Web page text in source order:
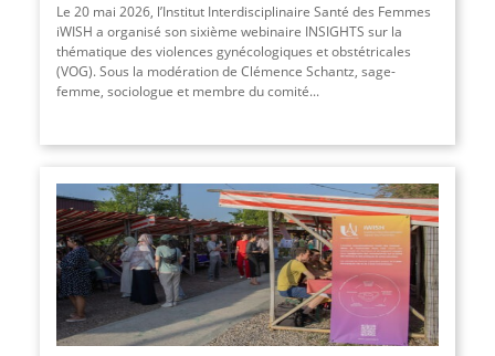
Le 20 mai 2026, l’Institut Interdisciplinaire Santé des Femmes
iWISH a organisé son sixième webinaire INSIGHTS sur la
thématique des violences gynécologiques et obstétricales
(VOG). Sous la modération de Clémence Schantz, sage-
femme, sociologue et membre du comité...